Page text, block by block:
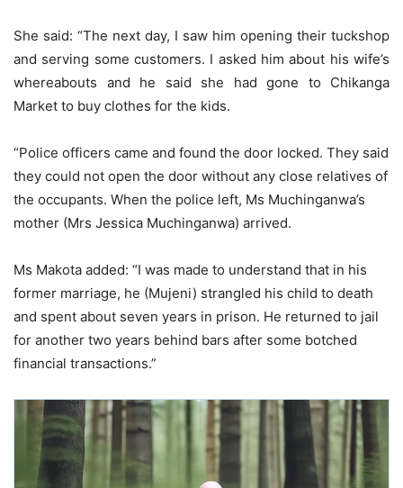
She said: “The next day, I saw him opening their tuckshop
and serving some customers. I asked him about his wife’s
whereabouts and he said she had gone to Chikanga
Market to buy clothes for the kids.
“Police officers came and found the door locked. They said
they could not open the door without any close relatives of
the occupants. When the police left, Ms Muchinganwa’s
mother (Mrs Jessica Muchinganwa) arrived.
Ms Makota added: “I was made to understand that in his
former marriage, he (Mujeni) strangled his child to death
and spent about seven years in prison. He returned to jail
for another two years behind bars after some botched
financial transactions.”